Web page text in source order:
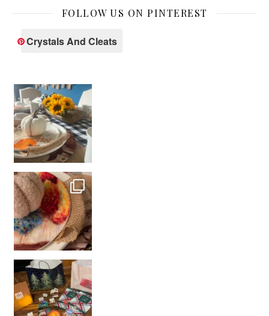
FOLLOW US ON PINTEREST
Crystals And Cleats